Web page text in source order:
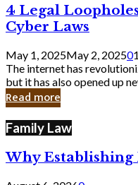
4
Legal
Loopholes
Still
Exist
in
Cyber
4 Legal
Cyber Laws
May 1, 2025May 2, 20250
The internet has
but it has also opened up
Read more
Family Law
Why